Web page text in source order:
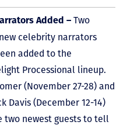
Added – Two
celebrity narrators
added to the
Processional lineup.
(November 27-28) and
Davis (December 12-14)
two newest guests to tell